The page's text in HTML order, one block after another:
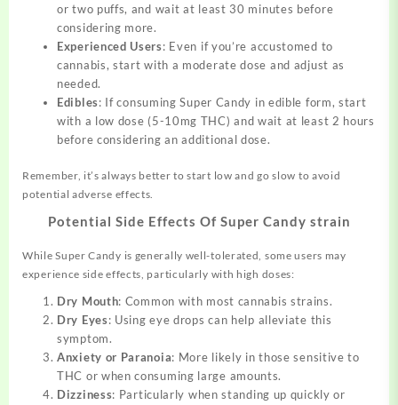
or two puffs, and wait at least 30 minutes before
considering more.
Experienced Users: Even if you’re accustomed to
cannabis, start with a moderate dose and adjust as
needed.
Edibles: If consuming Super Candy in edible form, start
with a low dose (5-10mg THC) and wait at least 2 hours
before considering an additional dose.
Remember, it’s always better to start low and go slow to avoid
potential adverse effects.
Potential Side Effects Of Super Candy strain
While Super Candy is generally well-tolerated, some users may
experience side effects, particularly with high doses:
Dry Mouth: Common with most cannabis strains.
Dry Eyes: Using eye drops can help alleviate this
symptom.
Anxiety or Paranoia: More likely in those sensitive to
THC or when consuming large amounts.
Dizziness: Particularly when standing up quickly or